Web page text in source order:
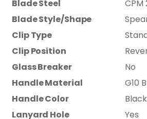
Blade Steel
CPM
Blade Style/Shape
Clip Type
Clip Position
Glass Breaker
No
Handle Material
G10
Handle Color
Black
Lanyard Hole
Yes